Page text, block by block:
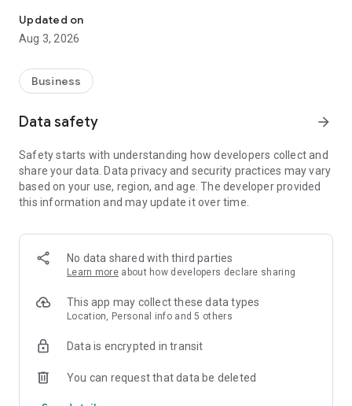
the go.
— Hire massive staff and qualified professionals: our
leading specialists and others
- Post a vacancy and attract suitable candidates. In the job ad,
of tasks, salary, place of work and schedule
resumes * makes it easier to urgently search for an
employee or a rare specialist
- Chat, call directly in the application and arrange an interview
and other employment details
— Receive instant push notifications about candidate
responses and messages
smartphone, log in, set up notifications and search for
employees when and where it suits you.
smartphone.
hh.ru website, with the exception of resumes posted on the
Updated on
Aug 3, 2026
Business
Data safety arrow_forward
Safety starts with understanding how developers collect and
share your data. Data privacy and security practices may vary
based on your use, region, and age. The developer provided
this information and may update it over time.
No data shared with third parties
Learn more about how developers declare sharing
This app may collect these data types
Location, Personal info and 5 others
Data is encrypted in transit
You can request that data be deleted